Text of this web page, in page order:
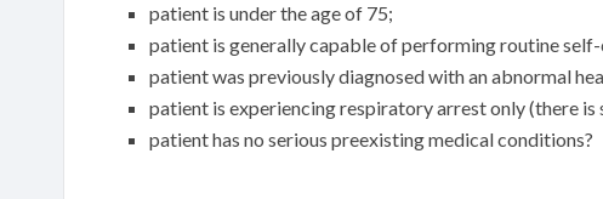
patient is under the age of 75;
patient is generally capable of performing routine
patient was previously diagnosed with an abnormal
patient is experiencing respiratory arrest only (there is
patient has no serious preexisting medical conditions?